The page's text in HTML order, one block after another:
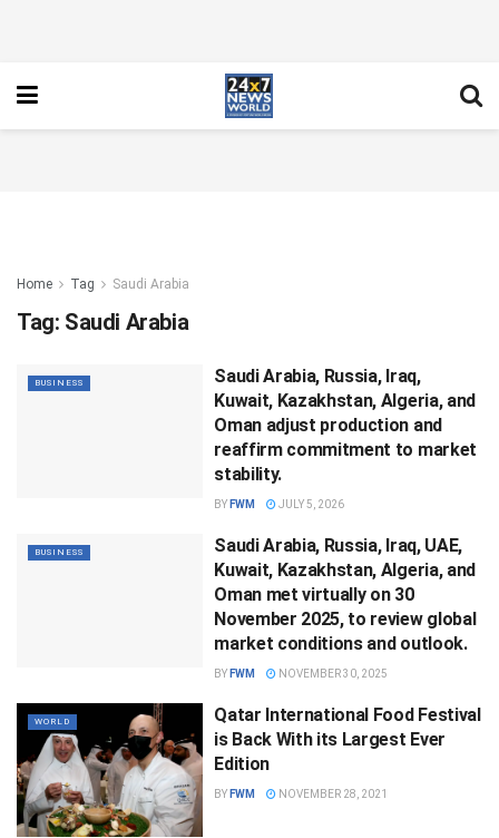
Home Tag Saudi Arabia
Tag: Saudi Arabia
BUSINESS
Saudi Arabia, Russia, Iraq,
Kuwait, Kazakhstan, Algeria, and
Oman adjust production and
reaffirm commitment to market
stability.
BY FWM JULY 5, 2026
BUSINESS
Saudi Arabia, Russia, Iraq, UAE,
Kuwait, Kazakhstan, Algeria, and
Oman met virtually on 30
November 2025, to review global
market conditions and outlook.
BY FWM NOVEMBER 30, 2025
WORLD
Qatar International Food Festival
is Back With its Largest Ever
Edition
BY FWM NOVEMBER 28, 2021